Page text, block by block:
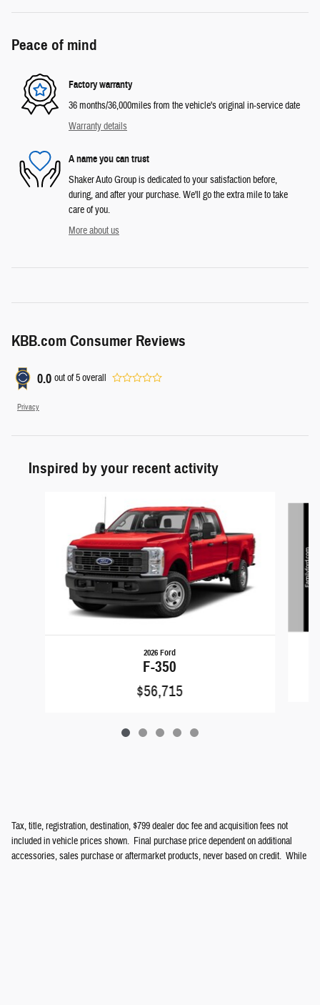
Peace of mind
Factory warranty
36 months/36,000miles from the vehicle's original in-service date
Warranty details
A name you can trust
Shaker Auto Group is dedicated to your satisfaction before,
during, and after your purchase. We'll go the extra mile to take
care of you.
More about us
KBB.com Consumer Reviews
0.0 out of5overall
Privacy
Inspired by your recent activity
2026 Ford
F-350
$56,715
Tax, title, registration, destination, $799 dealer doc fee and acquisition fees not
included in vehicle prices shown. Final purchase price dependent on additional
accessories, sales purchase or aftermarket products, never based on credit. While